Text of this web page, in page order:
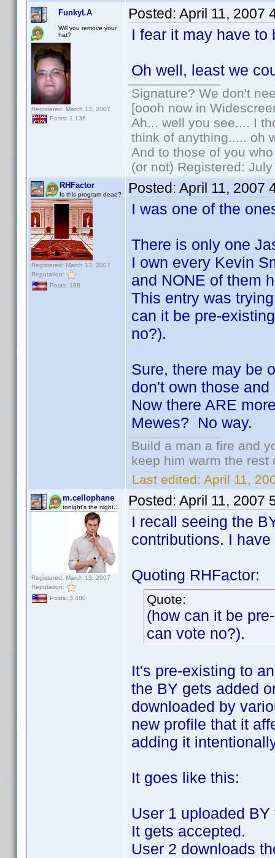
FunkyLA
Will you remove your
hat?
Registered: March 13, 2007
Posts: 1,136
Posted: April 11, 2007
I fear it may have
Oh well, least we
Signature? We don't
[oooh now in
Ah... well you see.... I
think of anything..... oh
And to those of you
(or not) Registered:
RHFactor
Is this program dead?
Registered: March 13, 2007
Reputation:
Posts: 188
Posted: April 11, 2007
I was one of the
There is only one
I own every Kevin
and NONE of them
This entry was
can it be pre-
no?).
Sure, there may be
don't own those
Now there ARE
Mewes? No way.
Build a man a fire and
keep him warm the rest
Last edited: April 11,
m.cellophane
tonight's the night...
Registered: March 13, 2007
Reputation:
Posts: 3,480
Posted: April 11, 2007
I recall seeing the
contributions. I
Quoting RHFactor:
Quote:
(how can it be
can vote no?).
It's pre-existing to
the BY gets added
downloaded by
new profile that it
adding it
It goes like this:
User 1 uploaded
It gets accepted.
User 2 downloads